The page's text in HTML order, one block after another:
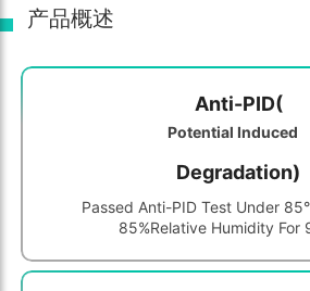
产品概述
Anti-PID(
Potential Induced
Degradation)
Passed Anti-PID Test Under
85%relative Humidity For